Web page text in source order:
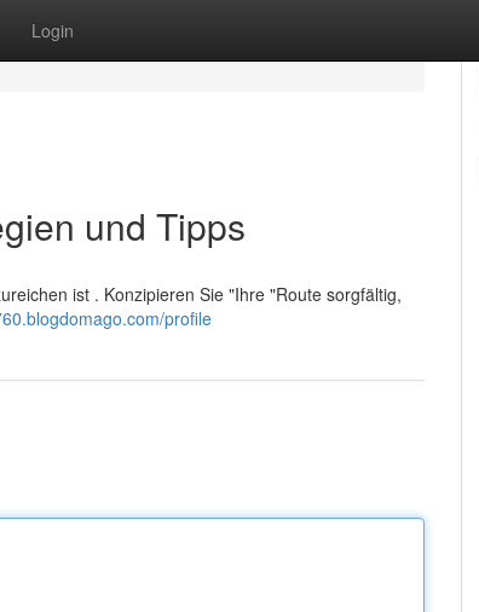
Login
und Tipps
ist . Konzipieren Sie "Ihre "Route sorgfältig,
profile